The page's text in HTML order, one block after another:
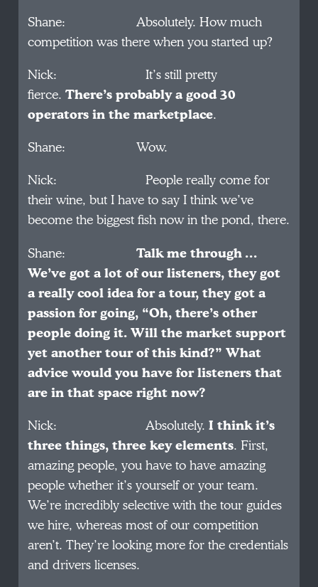
Shane: Absolutely. How much
competition was there when you started up?
Nick: It’s still pretty
fierce.There’s probably a good 30
operators in the marketplace.
Shane: Wow.
Nick: People really come for
their wine, but I have to say I think we’ve
become the biggest fish now in the pond, there.
Shane:Talk me through …
We’ve got a lot of our listeners, they got
a really cool idea for a tour, they got a
passion for going, “Oh, there’s other
people doing it. Will the market support
yet another tour of this kind?” What
advice would you have for listeners that
are in that space right now?
Nick: Absolutely.I think it’s
three things, three key elements. First,
amazing people, you have to have amazing
people whether it’s yourself or your team.
We’re incredibly selective with the tour guides
we hire, whereas most of our competition
aren’t. They’re looking more for the credentials
and drivers licenses.